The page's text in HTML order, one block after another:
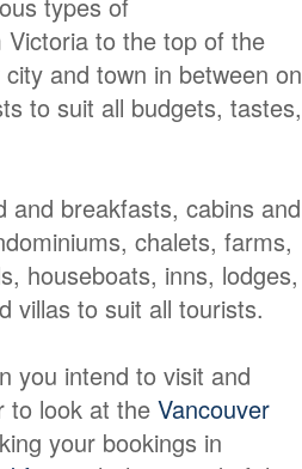
to the top of the
and town in between on
to suit all budgets, tastes,
and breakfasts, cabins and
chalets, farms,
houseboats, inns, lodges,
villas to suit all tourists.
you intend to visit and
to look at the Vancouver
your bookings in